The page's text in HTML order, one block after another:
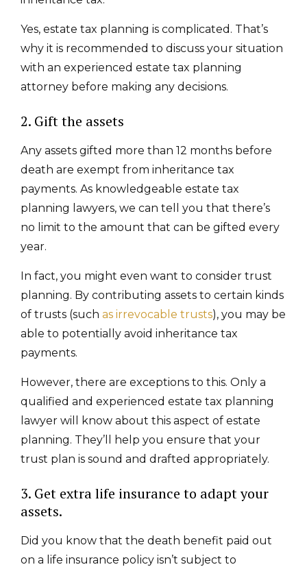
Yes, estate tax planning is complicated. That’s
why it is recommended to discuss your situation
with an experienced estate tax planning
attorney before making any decisions.
2. Gift the assets
Any assets gifted more than 12 months before
death are exempt from inheritance tax
payments. As knowledgeable estate tax
planning lawyers, we can tell you that there’s
no limit to the amount that can be gifted every
year.
In fact, you might even want to consider trust
planning. By contributing assets to certain kinds
of trusts (such as irrevocable trusts), you may be
able to potentially avoid inheritance tax
payments.
However, there are exceptions to this. Only a
qualified and experienced estate tax planning
lawyer will know about this aspect of estate
planning. They’ll help you ensure that your
trust plan is sound and drafted appropriately.
3. Get extra life insurance to adapt your
assets.
Did you know that the death benefit paid out
on a life insurance policy isn’t subject to